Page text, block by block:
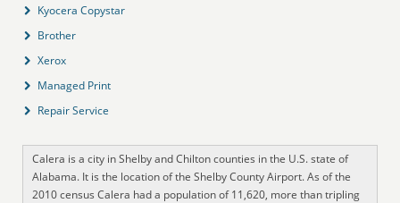
Kyocera Copystar
Brother
Xerox
Managed Print
Repair Service
Calera is a city in Shelby and Chilton counties in the U.S. state of
Alabama. It is the location of the Shelby County Airport. As of the
2010 census Calera had a population of 11,620, more than tripling